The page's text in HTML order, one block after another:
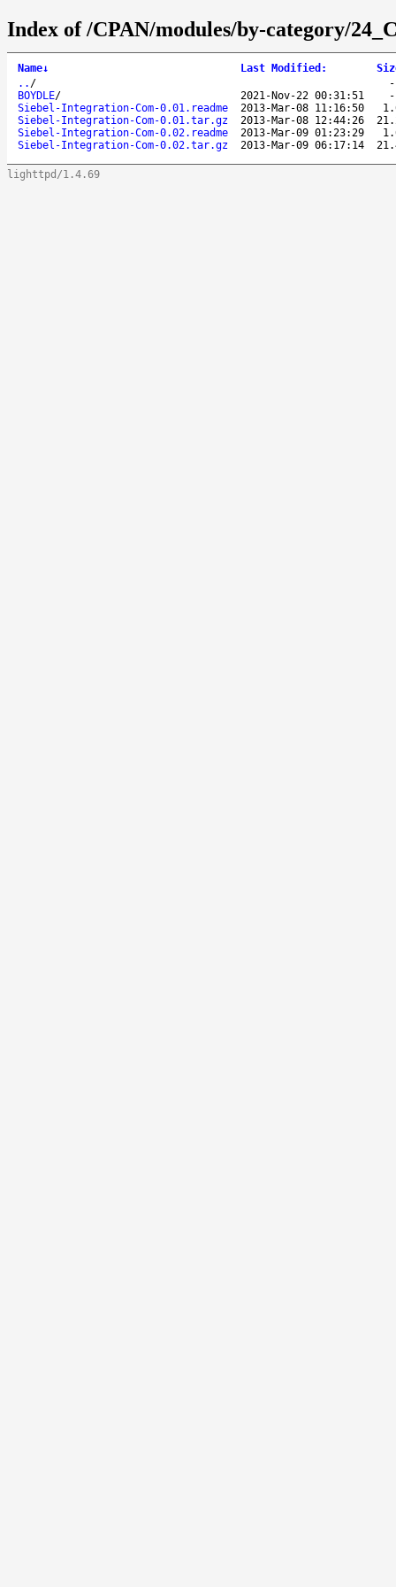
Index of /CPAN/modules/by-category/
Name↓ Last Modified :
.. /
BOYDLE/ 2021-Nov-22 00:31:51
Siebel-Integration-Com-0.01.readme
2013-Mar-08 11:16:50
Siebel-Integration-Com-0.01.tar.gz
2013-Mar-08 12:44:26
Siebel-Integration-Com-0.02.readme
2013-Mar-09 01:23:29
Siebel-Integration-Com-0.02.tar.gz
2013-Mar-09 06:17:14
lighttpd/1.4.69